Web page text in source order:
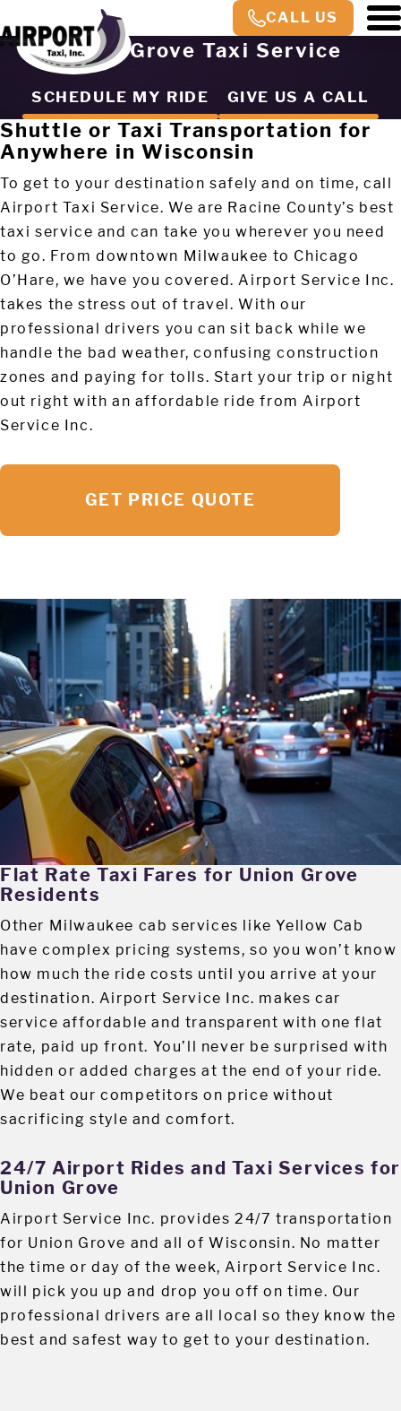
CALL US
Union Grove Taxi Service
SCHEDULE MY RIDE GIVE US A CALL
Shuttle or Taxi Transportation for
Anywhere in Wisconsin
To get to your destination safely and on time, call
Airport Taxi Service. We are Racine County’s best
taxi service and can take you wherever you need
to go. From downtown Milwaukee to Chicago
O’Hare, we have you covered. Airport Service Inc.
takes the stress out of travel. With our
professional drivers you can sit back while we
handle the bad weather, confusing construction
zones and paying for tolls. Start your trip or night
out right with an affordable ride from Airport
Service Inc.
GET PRICE QUOTE
Flat Rate Taxi Fares for Union Grove
Residents
Other Milwaukee cab services like Yellow Cab
have complex pricing systems, so you won’t know
how much the ride costs until you arrive at your
destination. Airport Service Inc. makes car
service affordable and transparent with one flat
rate, paid up front. You’ll never be surprised with
hidden or added charges at the end of your ride.
We beat our competitors on price without
sacrificing style and comfort.
24/7 Airport Rides and Taxi Services for
Union Grove
Airport Service Inc. provides 24/7 transportation
for Union Grove and all of Wisconsin. No matter
the time or day of the week, Airport Service Inc.
will pick you up and drop you off on time. Our
professional drivers are all local so they know the
best and safest way to get to your destination.